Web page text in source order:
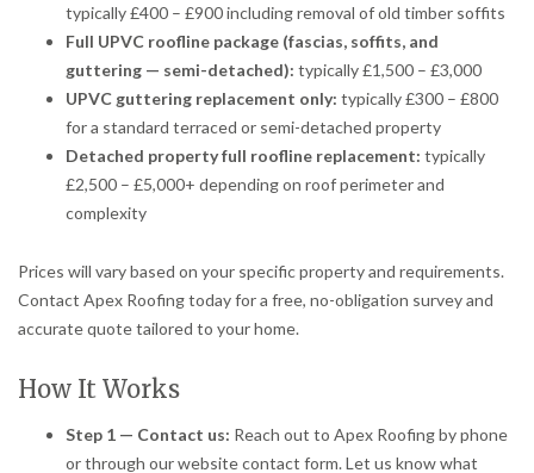
typically £400 – £900 including removal of old timber soffits
Full UPVC roofline package (fascias, soffits, and
guttering — semi-detached): typically £1,500 – £3,000
UPVC guttering replacement only: typically £300 – £800
for a standard terraced or semi-detached property
Detached property full roofline replacement: typically
£2,500 – £5,000+ depending on roof perimeter and
complexity
Prices will vary based on your specific property and requirements.
Contact Apex Roofing today for a free, no-obligation survey and
accurate quote tailored to your home.
How It Works
Step 1 — Contact us: Reach out to Apex Roofing by phone
or through our website contact form. Let us know what